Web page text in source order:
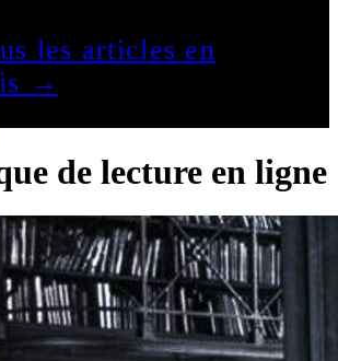
les articles en
→
de lecture en ligne